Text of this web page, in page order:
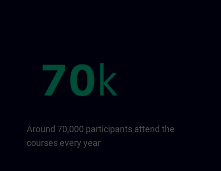
Around 70,000 participants attend the
courses every year